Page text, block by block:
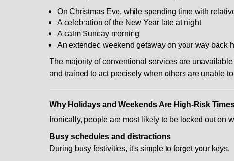
On Christmas Eve, while spending time with
A celebration of the New Year late at night
A calm Sunday morning
An extended weekend getaway on your way back
The majority of conventional services are
and trained to act precisely when others are unable
Why Holidays and Weekends Are High-Risk Times
Ironically, people are most likely to be locked out on
Busy schedules and distractions
During busy festivities, it's simple to forget your keys.